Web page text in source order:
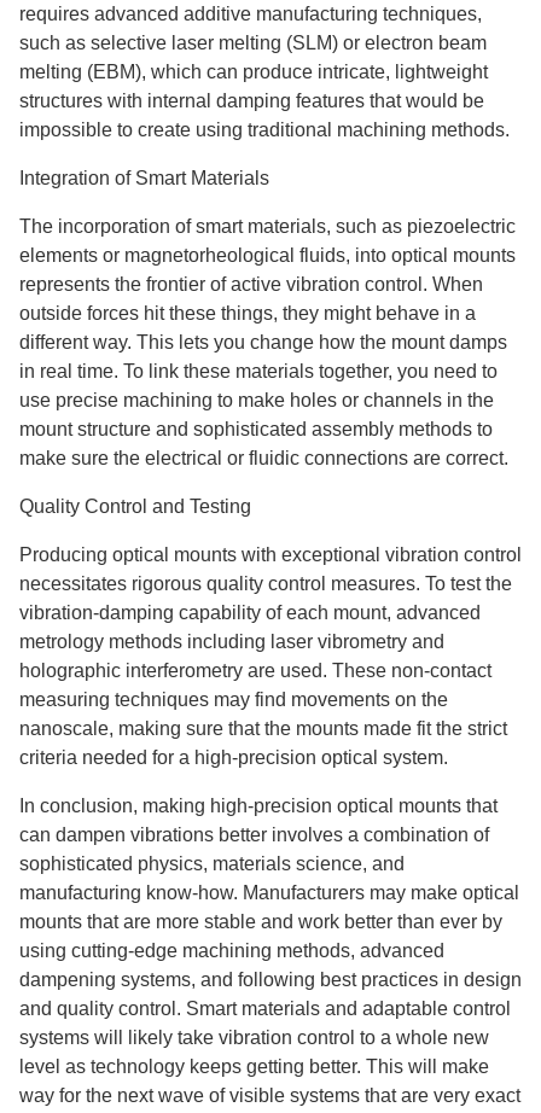
requires advanced additive manufacturing techniques,
such as selective laser melting (SLM) or electron beam
melting (EBM), which can produce intricate, lightweight
structures with internal damping features that would be
impossible to create using traditional machining methods.
Integration of Smart Materials
The incorporation of smart materials, such as piezoelectric
elements or magnetorheological fluids, into optical mounts
represents the frontier of active vibration control. When
outside forces hit these things, they might behave in a
different way. This lets you change how the mount damps
in real time. To link these materials together, you need to
use precise machining to make holes or channels in the
mount structure and sophisticated assembly methods to
make sure the electrical or fluidic connections are correct.
Quality Control and Testing
Producing optical mounts with exceptional vibration control
necessitates rigorous quality control measures. To test the
vibration-damping capability of each mount, advanced
metrology methods including laser vibrometry and
holographic interferometry are used. These non-contact
measuring techniques may find movements on the
nanoscale, making sure that the mounts made fit the strict
criteria needed for a high-precision optical system.
In conclusion, making high-precision optical mounts that
can dampen vibrations better involves a combination of
sophisticated physics, materials science, and
manufacturing know-how. Manufacturers may make optical
mounts that are more stable and work better than ever by
using cutting-edge machining methods, advanced
dampening systems, and following best practices in design
and quality control. Smart materials and adaptable control
systems will likely take vibration control to a whole new
level as technology keeps getting better. This will make
way for the next wave of visible systems that are very exact